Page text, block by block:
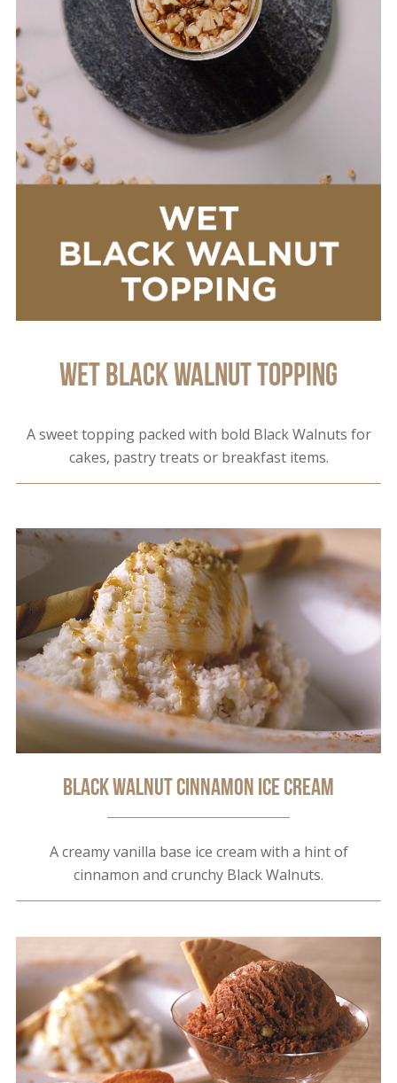
Wet Black Walnut Topping
A sweet topping packed with bold Black Walnuts for
cakes, pastry treats or breakfast items.
Black Walnut Cinnamon Ice Cream
A creamy vanilla base ice cream with a hint of
cinnamon and crunchy Black Walnuts.